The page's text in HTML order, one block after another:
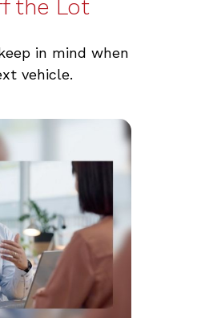
the Lot
in mind when
vehicle.